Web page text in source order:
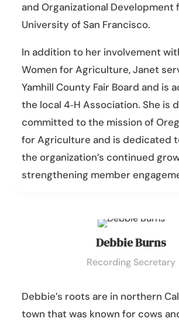
and Organizational Development
University of San Francisco.
In addition to her involvement
Women for Agriculture, Janet
Yamhill County Fair Board and is
the local 4‑H Association. She is
committed to the mission of
for Agriculture and is dedicated
the organization’s continued
strengthening member
Debbie Burns
Recording Secretary
Debbie’s roots are in northern
town that was known for cows